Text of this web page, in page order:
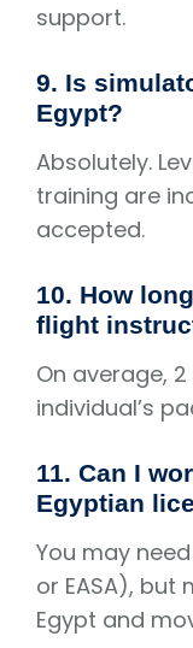
support.
9. Is
Egypt?
Absolutely.
training are
accepted.
10. How
flight
On average,
individual’s
11. Can I
Egyptian
You may
or EASA),
Egypt and